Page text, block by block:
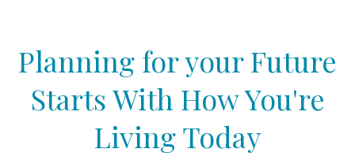
Planning for your Future
Starts With How You're
Living Today